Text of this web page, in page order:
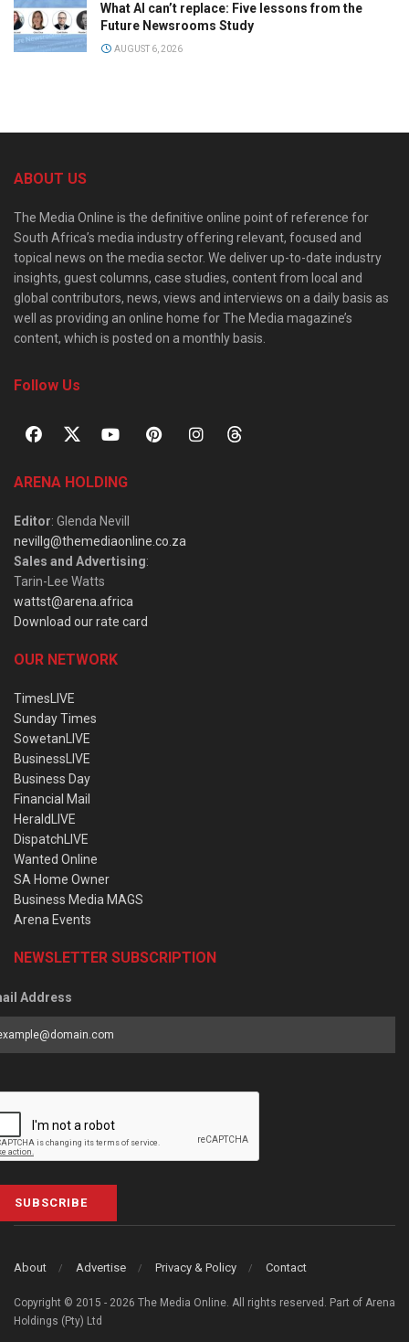
What AI can’t replace: Five lessons from the
Future Newsrooms Study
AUGUST 6, 2026
ABOUT US
The Media Online is the definitive online point of reference for
South Africa’s media industry offering relevant, focused and
topical news on the media sector. We deliver up-to-date industry
insights, guest columns, case studies, content from local and
global contributors, news, views and interviews on a daily basis as
well as providing an online home for The Media magazine’s
content, which is posted on a monthly basis.
Follow Us
ARENA HOLDING
Editor: Glenda Nevill
nevillg@themediaonline.co.za
Sales and Advertising:
Tarin-Lee Watts
wattst@arena.africa
Download our rate card
OUR NETWORK
TimesLIVE
Sunday Times
SowetanLIVE
BusinessLIVE
Business Day
Financial Mail
HeraldLIVE
DispatchLIVE
Wanted Online
SA Home Owner
Business Media MAGS
Arena Events
NEWSLETTER SUBSCRIPTION
Address
SUBSCRIBE
About Advertise Privacy & Policy Contact
Copyright © 2015 - 2026 The Media Online. All rights reserved. Part of Arena
Holdings (Pty) Ltd